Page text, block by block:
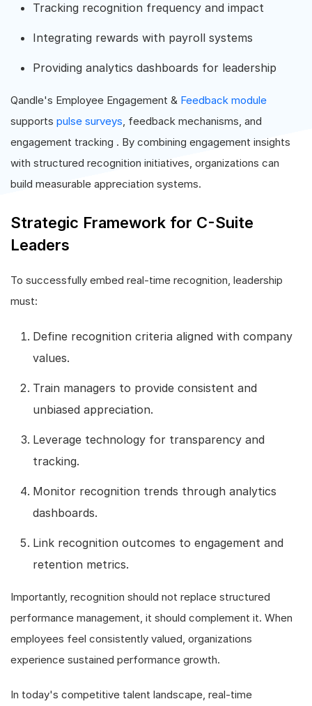
Tracking recognition frequency and impact
Integrating rewards with payroll systems
Providing analytics dashboards for leadership
Qandle's Employee Engagement & Feedback module
supports pulse surveys, feedback mechanisms, and
engagement tracking . By combining engagement insights
with structured recognition initiatives, organizations can
build measurable appreciation systems.
Strategic Framework for C-Suite
Leaders
To successfully embed real-time recognition, leadership
must:
Define recognition criteria aligned with company
values.
Train managers to provide consistent and
unbiased appreciation.
Leverage technology for transparency and
tracking.
Monitor recognition trends through analytics
dashboards.
Link recognition outcomes to engagement and
retention metrics.
Importantly, recognition should not replace structured
performance management, it should complement it. When
employees feel consistently valued, organizations
experience sustained performance growth.
In today's competitive talent landscape, real-time